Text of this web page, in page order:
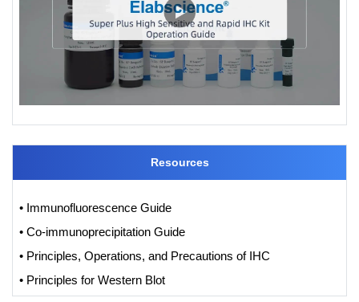
Resources
• Immunofluorescence Guide
• Co-immunoprecipitation Guide
• Principles, Operations, and Precautions of IHC
• Principles for Western Blot